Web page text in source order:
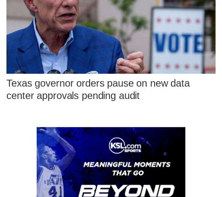
Texas governor orders pause on new data
center approvals pending audit